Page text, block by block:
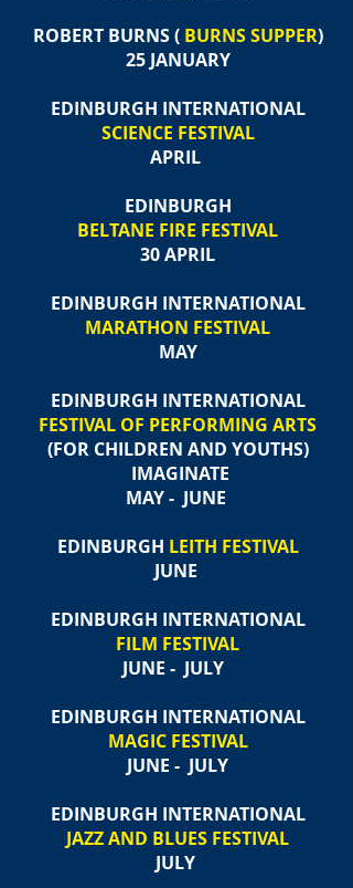
ROBERT BURNS ( BURNS SUPPER)
25 JANUARY
EDINBURGH INTERNATIONAL
SCIENCE FESTIVAL
APRIL
EDINBURGH
BELTANE FIRE FESTIVAL
30 APRIL
EDINBURGH INTERNATIONAL
MARATHON FESTIVAL
MAY
EDINBURGH INTERNATIONAL
FESTIVAL OF PERFORMING ARTS
(FOR CHILDREN AND YOUTHS)​
IMAGINATE
MAY - JUNE
EDINBURGH LEITH FESTIVAL
JUNE
EDINBURGH INTERNATIONAL
FILM FESTIVAL
JUNE - JULY
EDINBURGH INTERNATIONAL
MAGIC FESTIVAL
JUNE - JULY
EDINBURGH INTERNATIONAL
JAZZ AND BLUES FESTIVAL
JULY